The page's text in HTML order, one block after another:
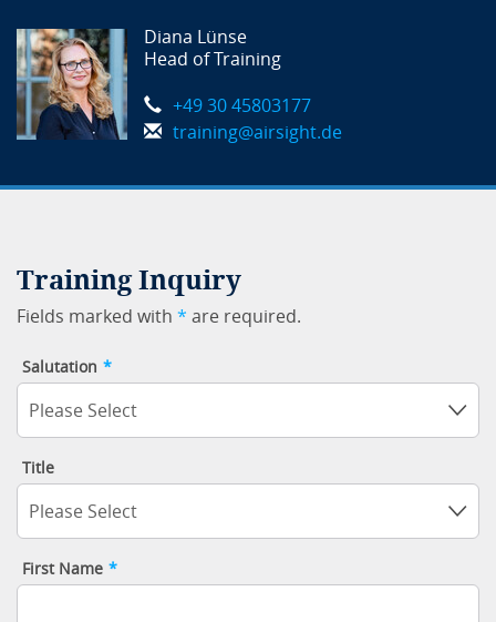
Diana Lünse
Head of Training
+49 30 45803177
training@airsight.de
Training Inquiry
Fields marked with * are required.
Salutation *
Please Select
Title
Please Select
First Name *